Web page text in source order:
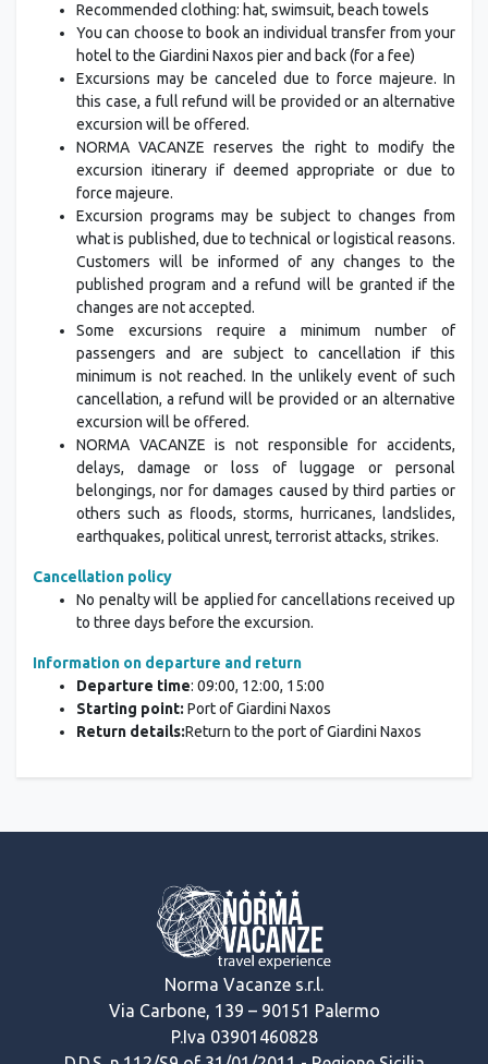
Recommended clothing: hat, swimsuit, beach towels
You can choose to book an individual transfer from your
hotel to the Giardini Naxos pier and back (for a fee)
Excursions may be canceled due to force majeure. In
this case, a full refund will be provided or an alternative
excursion will be offered.
NORMA VACANZE reserves the right to modify the
excursion itinerary if deemed appropriate or due to
force majeure.
Excursion programs may be subject to changes from
what is published, due to technical or logistical reasons.
Customers will be informed of any changes to the
published program and a refund will be granted if the
changes are not accepted.
Some excursions require a minimum number of
passengers and are subject to cancellation if this
minimum is not reached. In the unlikely event of such
cancellation, a refund will be provided or an alternative
excursion will be offered.
NORMA VACANZE is not responsible for accidents,
delays, damage or loss of luggage or personal
belongings, nor for damages caused by third parties or
others such as floods, storms, hurricanes, landslides,
earthquakes, political unrest, terrorist attacks, strikes.
Cancellation policy
No penalty will be applied for cancellations received up
to three days before the excursion.
Information on departure and return
Departure time: 09:00, 12:00, 15:00
Starting point: Port of Giardini Naxos
Return details:Return to the port of Giardini Naxos
Norma Vacanze s.r.l.
Via Carbone, 139 – 90151 Palermo
P.Iva 03901460828